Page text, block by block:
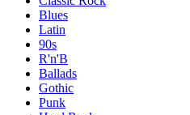
Blues
Latin
90s
R'n'B
Ballads
Gothic
Punk